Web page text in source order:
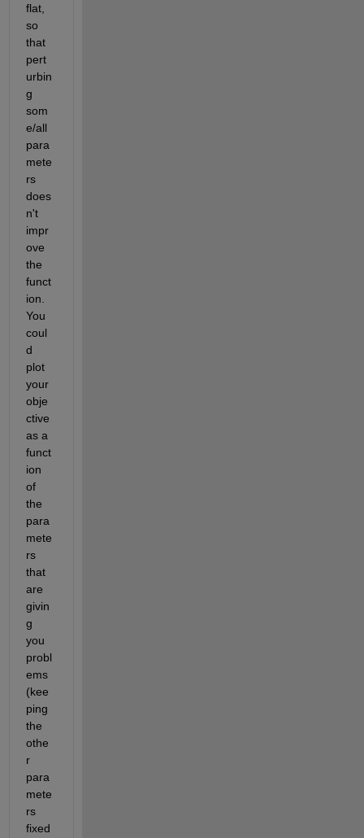
flat,
so
that
pert
urbin
g
som
e/all
para
mete
rs
does
n't
impr
ove
the
funct
ion.
You
coul
d
plot
your
obje
ctive
as a
funct
ion
of
the
para
mete
rs
that
are
givin
g
you
probl
ems
(kee
ping
the
othe
r
para
mete
rs
fixed